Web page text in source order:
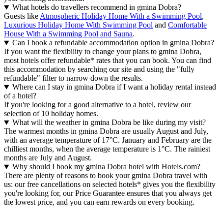
What hotels do travellers recommend in gmina Dobra?
Guests likeAtmospheric Holiday Home With a Swimming Pool,
Luxurious Holiday Home With Swimming Pool and Comfortable
House With a Swimming Pool and Sauna.
Can I book a refundable accommodation option in gmina Dobra?
If you want the flexibility to change your plans to gmina Dobra,
most hotels offer refundable* rates that you can book. You can find
this accommodation by searching our site and using the "fully
refundable" filter to narrow down the results.
Where can I stay in gmina Dobra if I want a holiday rental instead
of a hotel?
If you're looking for a good alternative to a hotel, review our
selection of 10 holiday homes.
What will the weather in gmina Dobra be like during my visit?
The warmest months in gmina Dobra are usually August and July,
with an average temperature of 17°C. January and February are the
chilliest months, when the average temperature is 1°C. The rainiest
months are July and August.
Why should I book my gmina Dobra hotel with Hotels.com?
There are plenty of reasons to book your gmina Dobra travel with
us: our free cancellations on selected hotels* gives you the flexibility
you're looking for, our Price Guarantee ensures that you always get
the lowest price, and you can earn rewards on every booking.